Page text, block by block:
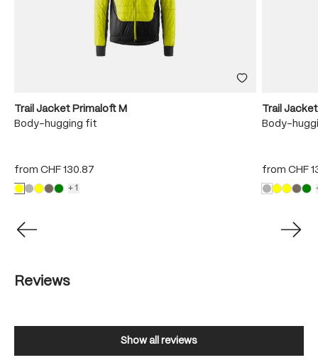
+1
Trail Jacket Primaloft M
Body-hugging fit
from CHF 130.87
Trail
Body-
from CHF
Reviews
Show all reviews